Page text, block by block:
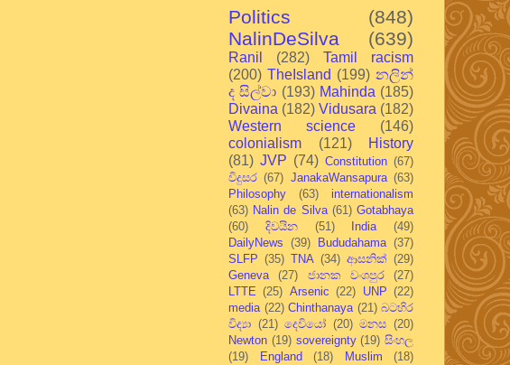
Politics
(848)
NalinDeSilva
(639)
Ranil (282)
Tamil racism
(200) TheIsland (199) නලින්
ද සිල්වා (193) Mahinda (185)
Divaina (182) Vidusara (182)
Western science
(146)
colonialism
(121)
History
(81) JVP (74) Constitution (67)
විදුසර (67) JanakaWansapura (63)
Philosophy
(63)
internationalism
(63) Nalin de Silva (61) Gotabhaya
(60)
දිවයින (51) India
(49)
DailyNews (39) Bududahama (37)
SLFP (35) TNA (34) ආසනික් (29)
Geneva
(27) ජානක වංශපුර
(27)
LTTE (25) Arsenic (22) UNP (22)
media (22) Chinthanaya (21) බටහිර
විද්‍යා (21) දෙවියෝ (20) මනස (20)
Newton (19) sovereignty (19) සිංහල
(19)
England (18) Muslim
(18)